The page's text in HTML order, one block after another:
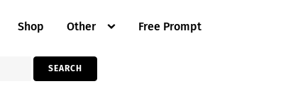
Shop Other Free Prompt
SEARCH